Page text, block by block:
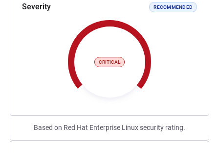
Severity RECOMMENDED
CRITICAL
Based on Red Hat Enterprise Linux security rating.